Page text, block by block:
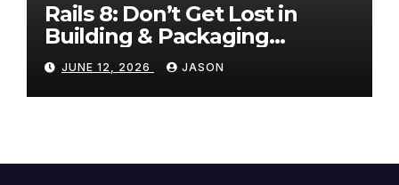
Rails 8: Don’t Get Lost in
Building & Packaging
Paradigms
JUNE 12, 2026 JASON